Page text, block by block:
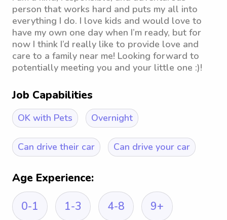
person that works hard and puts my all into
everything I do. I love kids and would love to
have my own one day when I’m ready, but for
now I think I’d really like to provide love and
care to a family near me! Looking forward to
potentially meeting you and your little one :)!
Job Capabilities
OK with Pets Overnight
Can drive their car Can drive your car
Age Experience:
0-1
1-3 4-8 9+